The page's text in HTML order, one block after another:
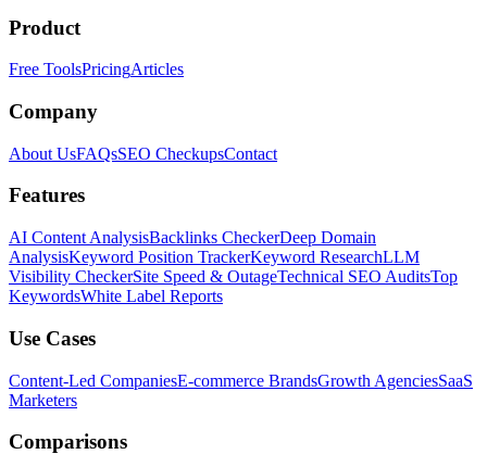
Product
Free ToolsPricingArticles
Company
About UsFAQsSEO CheckupsContact
Features
AI Content AnalysisBacklinks CheckerDeep Domain
AnalysisKeyword Position TrackerKeyword ResearchLLM
Visibility CheckerSite Speed & OutageTechnical SEO AuditsTop
KeywordsWhite Label Reports
Use Cases
Content-Led CompaniesE-commerce BrandsGrowth AgenciesSaaS
Marketers
Comparisons